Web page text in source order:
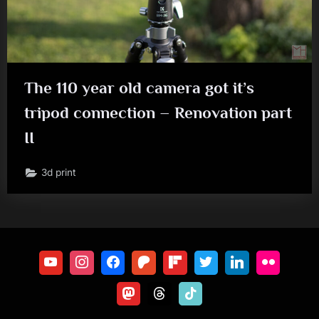
The 110 year old camera got it’s
tripod connection – Renovation part
II
3d print